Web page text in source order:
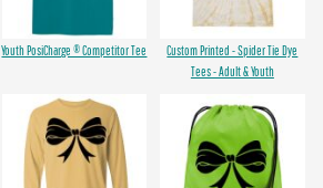
Youth PosiCharge ® Competitor Tee
Custom Printed - Spider Tie Dye
Tees - Adult & Youth